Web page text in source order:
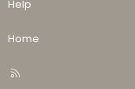
Help
Home
R